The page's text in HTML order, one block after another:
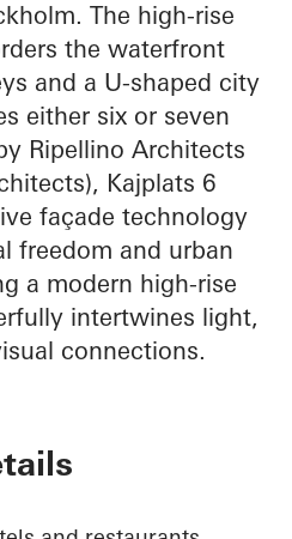
The high-rise
the waterfront
and a U-shaped city
either six or seven
Ripellino Architects
Kajplats 6
façade technology
freedom and urban
a modern high-rise
intertwines light,
connections.